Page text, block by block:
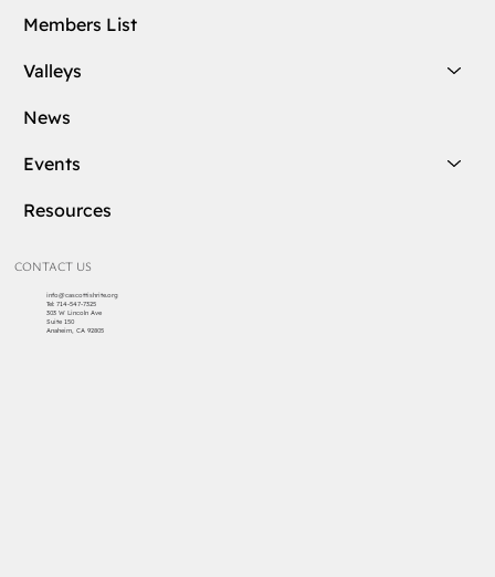
Members List
Valleys
News
Events
Resources
CONTACT US
info@cascottishrite.org
Tel: 714-547-7325
303 W Lincoln Ave
Suite 150
Anaheim, CA 92805